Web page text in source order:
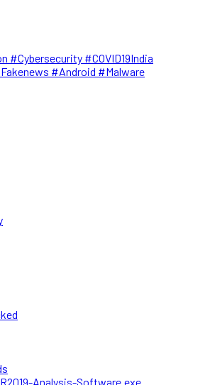
#Cybersecurity #COVID19India
#Android #Malware
Analysis-Software.exe